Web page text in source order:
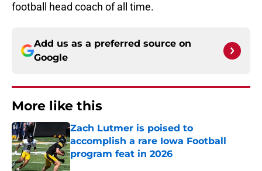
football head coach of all time.
Add us as a preferred source on
Google
More like this
Zach Lutmer is poised to
accomplish a rare Iowa Football
program feat in 2026
Published by on Invalid Date